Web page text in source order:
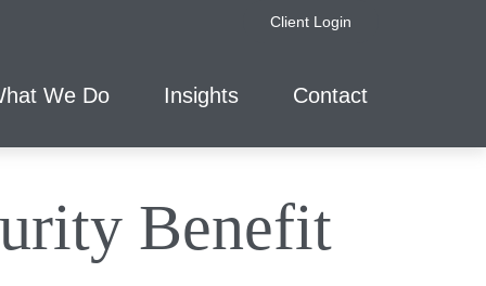
Client Login
We Do Insights Contact
Benefit